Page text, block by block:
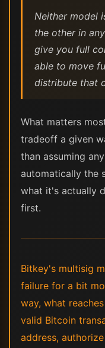
Neither model
the other in
give you full
able to move
distribute that
What matters
tradeoff a given
than assuming
automatically the
what it's actually
first.
Bitkey's multisig
failure for a bit
way, what
valid Bitcoin
address,